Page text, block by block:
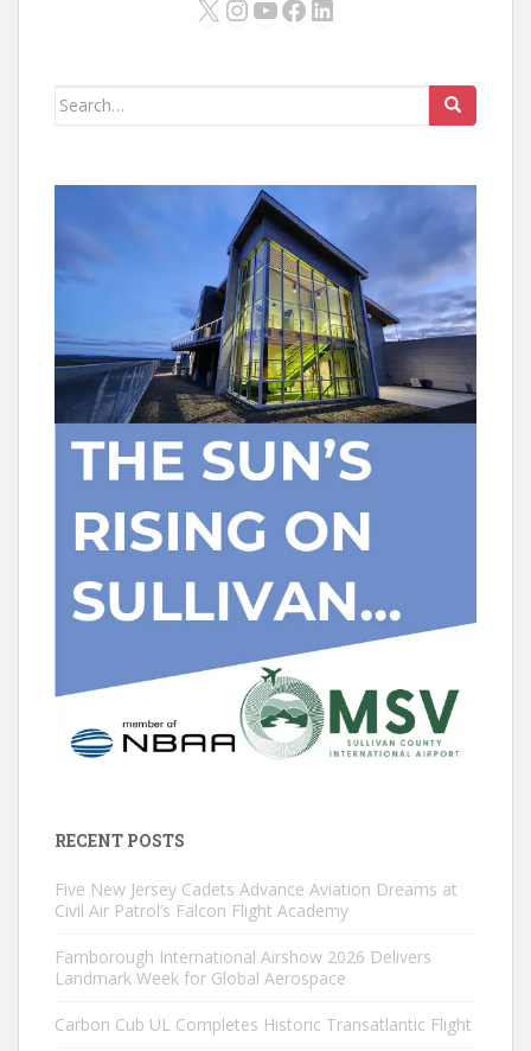
Search
RECENT POSTS
Five New Jersey Cadets Advance Aviation Dreams at
Civil Air Patrol’s Falcon Flight Academy
Farnborough International Airshow 2026 Delivers
Landmark Week for Global Aerospace
Carbon Cub UL Completes Historic Transatlantic Flight